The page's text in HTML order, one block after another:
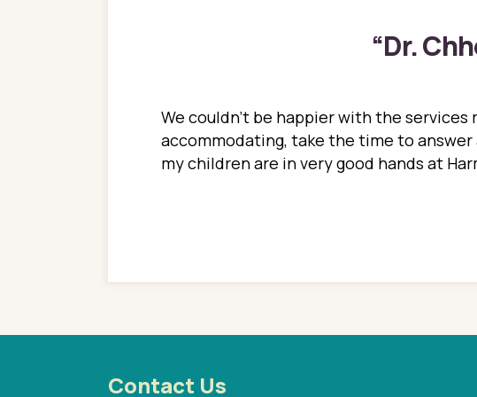
with her now for 2
“Dr.
We couldn't be happier with the services
accommodating, take the time to answer
my children are in very good hands at
Contact Us